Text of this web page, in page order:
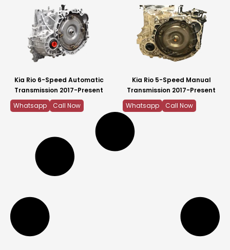
Kia Rio 6-Speed Automatic
Transmission 2017-Present
Whatsapp
Call Now
Kia Rio 5-Speed Manual
Transmission 2017-Present
Whatsapp
Call Now